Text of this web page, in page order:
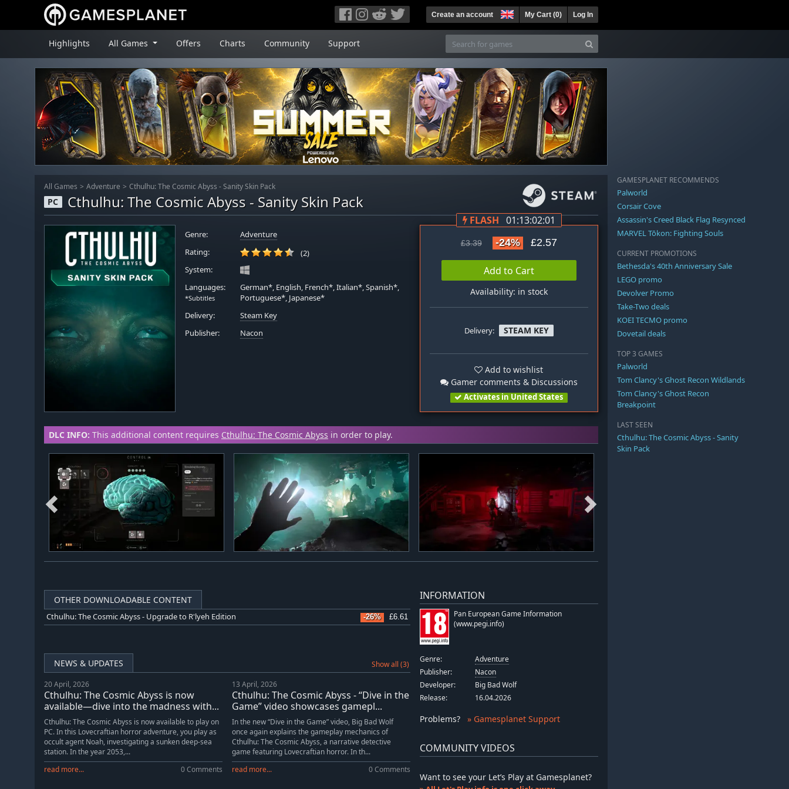
Create an account My Cart (0) Log In
Highlights All Games Offers Charts Community Support
All Games Adventure Cthulhu: The Cosmic Abyss - Sanity Skin Pack
PC Cthulhu: The Cosmic Abyss - Sanity Skin Pack
Genre:
Adventure
Rating:
(2)
System:
Languages:
*Subtitles
German*, English, French*, Italian*, Spanish*,
Portuguese*, Japanese*
Delivery:
Steam Key
Publisher:
Nacon
FLASH 01:13:02:01
£3.39 -24% £2.57
Add to Cart
Availability: in stock
Delivery: STEAM KEY
Add to wishlist
Gamer comments & Discussions
Activates in United States
DLC INFO: This additional content requires Cthulhu: The Cosmic Abyss in order to play.
OTHER DOWNLOADABLE CONTENT
Cthulhu: The Cosmic Abyss - Upgrade to R'lyeh Edition -26% £6.61
NEWS & UPDATES Show all (3)
20 April, 2026
Cthulhu: The Cosmic Abyss is now
available—dive into the madness with...
Cthulhu: The Cosmic Abyss is now available to play on
PC. In this Lovecraftian horror adventure, you play as
occult agent Noah, investigating a sunken deep-sea
station. In the year 2053,...
read more...
0 Comments
13 April, 2026
Cthulhu: The Cosmic Abyss - “Dive in the
Game” video showcases gamepl...
In the new “Dive in the Game” video, Big Bad Wolf
once again explains the gameplay mechanics of
Cthulhu: The Cosmic Abyss, a narrative detective
game featuring Lovecraftian horror. In th...
read more...
0 Comments
INFORMATION
Pan European Game Information
(www.pegi.info)
Genre:
Adventure
Publisher:
Nacon
Developer:
Big Bad Wolf
Release:
16.04.2026
Problems? » Gamesplanet Support
COMMUNITY VIDEOS
Want to see your Let’s Play at Gamesplanet?
GAMESPLANET RECOMMENDS
Palworld
Corsair Cove
Assassin's Creed Black Flag Resynced
MARVEL Tōkon: Fighting Souls
CURRENT PROMOTIONS
Bethesda's 40th Anniversary Sale
LEGO promo
Devolver Promo
Take-Two deals
KOEI TECMO promo
Dovetail deals
TOP 3 GAMES
Palworld
Tom Clancy's Ghost Recon Wildlands
Tom Clancy's Ghost Recon
Breakpoint
LAST SEEN
Cthulhu: The Cosmic Abyss - Sanity
Skin Pack